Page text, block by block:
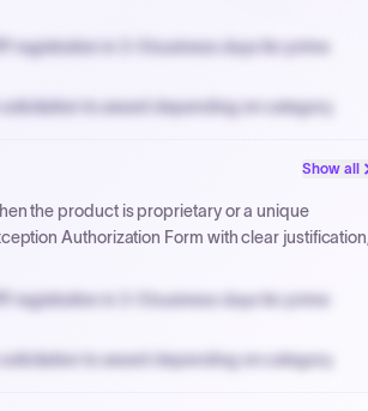
registration in 3-5 business days for prime
to award depending on category.
pay discount on approved invoices.
Show all
the product is proprietary or a unique
Authorization Form with clear
registration in 3-5 business days for prime
to award depending on category.